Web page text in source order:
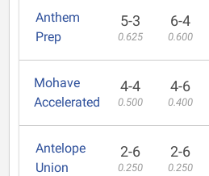
Anthem
Prep
5-3
0.625
6-4
0.600
Mohave
Accelerated
4-4
0.500
4-6
0.400
Antelope
Union
2-6
0.250
2-6
0.250